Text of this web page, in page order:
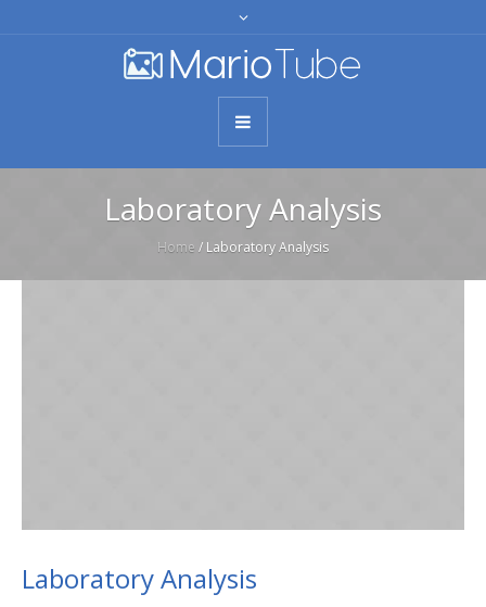
Laboratory Analysis
Home / Laboratory Analysis
Laboratory Analysis